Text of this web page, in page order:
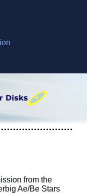
from the
Ae/Be Stars